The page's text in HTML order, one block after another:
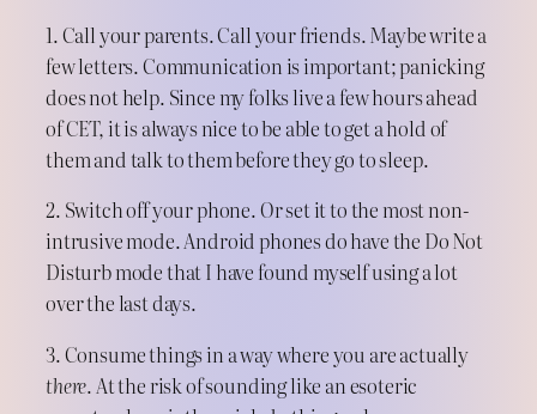
1. Call your parents. Call your friends. Maybe write a
few letters. Communication is important; panicking
does not help. Since my folks live a few hours ahead
of CET, it is always nice to be able to get a hold of
them and talk to them before they go to sleep.
2. Switch off your phone. Or set it to the most non-
intrusive mode. Android phones do have the Do Not
Disturb mode that I have found myself using a lot
over the last days.
3. Consume things in a way where you are actually
there. At the risk of sounding like an esoteric